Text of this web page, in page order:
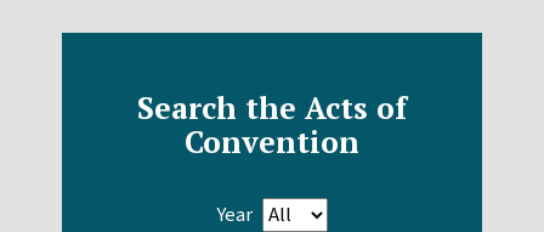
Search the Acts of
Convention
Year